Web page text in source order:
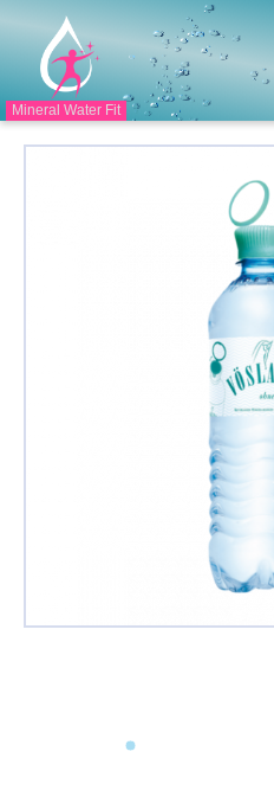
Mineral Water Fit